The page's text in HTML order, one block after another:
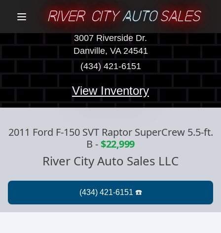
RIVER CITY AUTO SALES
3007 Riverside Dr.
Danville, VA 24541
(434) 421-6151
View Inventory
2011 Ford F-150 SVT Raptor SuperCrew 5.5-ft.
B -$22,999
River City Auto Sales LLC